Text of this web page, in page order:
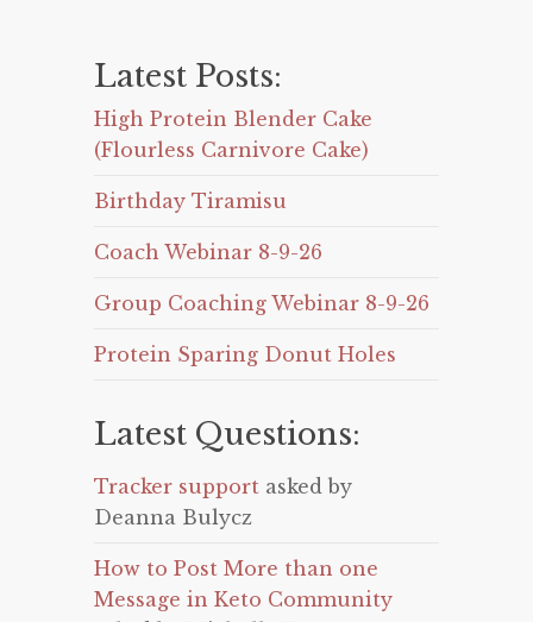
Latest Posts:
High Protein Blender Cake
(Flourless Carnivore Cake)
Birthday Tiramisu
Coach Webinar 8-9-26
Group Coaching Webinar 8-9-26
Protein Sparing Donut Holes
Latest Questions:
Tracker support asked by
Deanna Bulycz
How to Post More than one
Message in Keto Community